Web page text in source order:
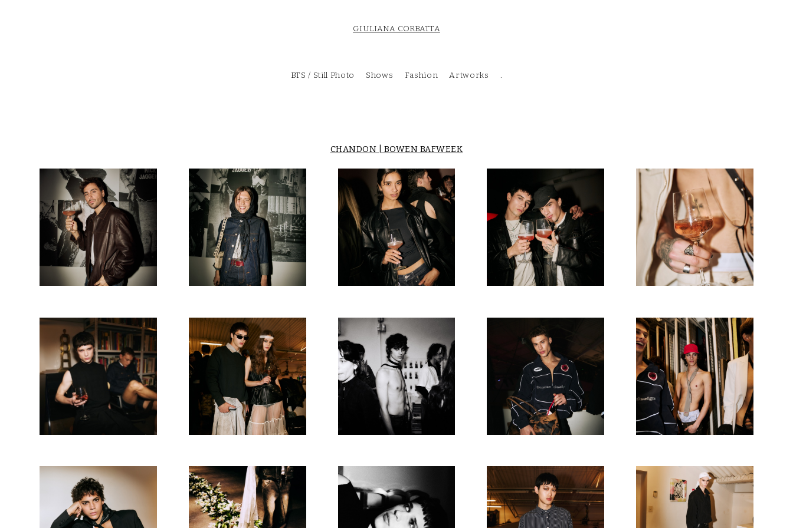
GIULIANA CORBATTA
BTS / Still Photo Shows Fashion Artworks .
CHANDON | BOWEN BAFWEEK